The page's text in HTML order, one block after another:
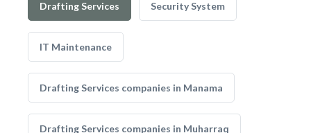
Drafting Services Security System
IT Maintenance
Drafting Services companies in Manama
Drafting Services companies in Muharraq